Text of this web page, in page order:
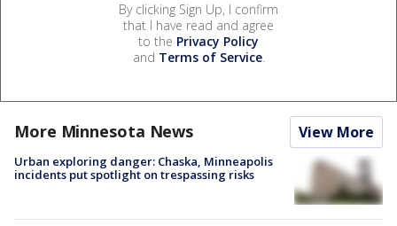
By clicking Sign Up, I confirm
that I have read and agree
to the Privacy Policy
and Terms of Service.
More Minnesota News View More
Urban exploring danger: Chaska, Minneapolis
incidents put spotlight on trespassing risks